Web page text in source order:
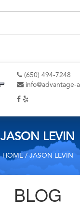
(650) 494-7248
info@advantage-
JASON LEVIN
HOME/ JASON LEVIN
BLOG